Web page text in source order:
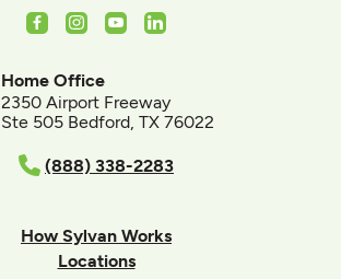
FacebookInstagram
YoutubeLinkedIn
Home Office
2350 Airport Freeway
Ste 505 Bedford, TX 76022
(888) 338-2283
How Sylvan Works
Locations